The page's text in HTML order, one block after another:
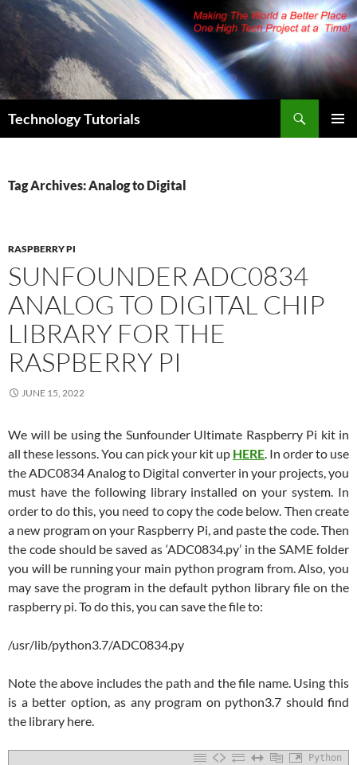
Skip
content
Technology Tutorials
Tag Archives: Analog to Digital
RASPBERRY PI
SUNFOUNDER ADC0834
ANALOG TO DIGITAL CHIP
LIBRARY FOR THE
RASPBERRY PI
JUNE 15, 2022
We will be using the Sunfounder Ultimate Raspberry Pi kit in
all these lessons. You can pick your kit up HERE. In order to use
the ADC0834 Analog to Digital converter in your projects, you
must have the following library installed on your system. In
order to do this, you need to copy the code below. Then create
a new program on your Raspberry Pi, and paste the code. Then
the code should be saved as ‘ADC0834.py’ in the SAME folder
you will be running your main python program from. Also, you
may save the program in the default python library file on the
raspberry pi. To do this, you can save the file to:
/usr/lib/python3.7/ADC0834.py
Note the above includes the path and the file name. Using this
is a better option, as any program on python3.7 should find
the library here.
Python